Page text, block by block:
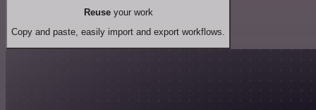
Reuseyour work
Copy and paste, easily import and export workflows.